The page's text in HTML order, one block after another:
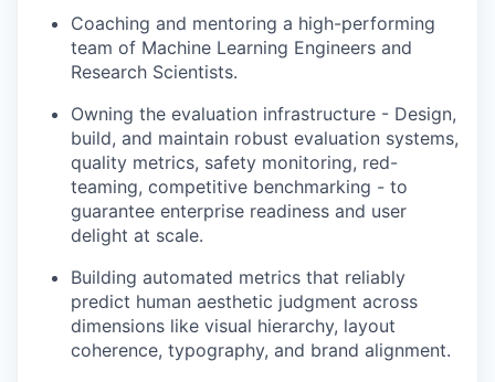
Coaching and mentoring a high-performing
team of Machine Learning Engineers and
Research Scientists.
Owning the evaluation infrastructure - Design,
build, and maintain robust evaluation systems,
quality metrics, safety monitoring, red-
teaming, competitive benchmarking - to
guarantee enterprise readiness and user
delight at scale.
Building automated metrics that reliably
predict human aesthetic judgment across
dimensions like visual hierarchy, layout
coherence, typography, and brand alignment.